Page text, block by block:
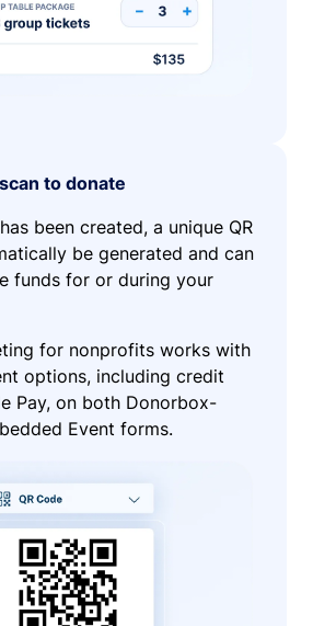
to donate
been created, a unique QR
be generated and can
funds for or during your
for nonprofits works with
options, including credit
Pay, on both Donorbox-
Event forms.